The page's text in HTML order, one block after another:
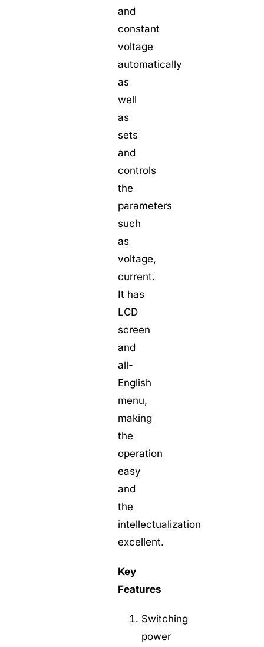
and
constant
voltage
automatically
as
well
as
sets
and
controls
the
parameters
such
as
voltage,
current.
It has
LCD
screen
and
all-
English
menu,
making
the
operation
easy
and
the
intellectualization
excellent.
Key
Features
Switching
power